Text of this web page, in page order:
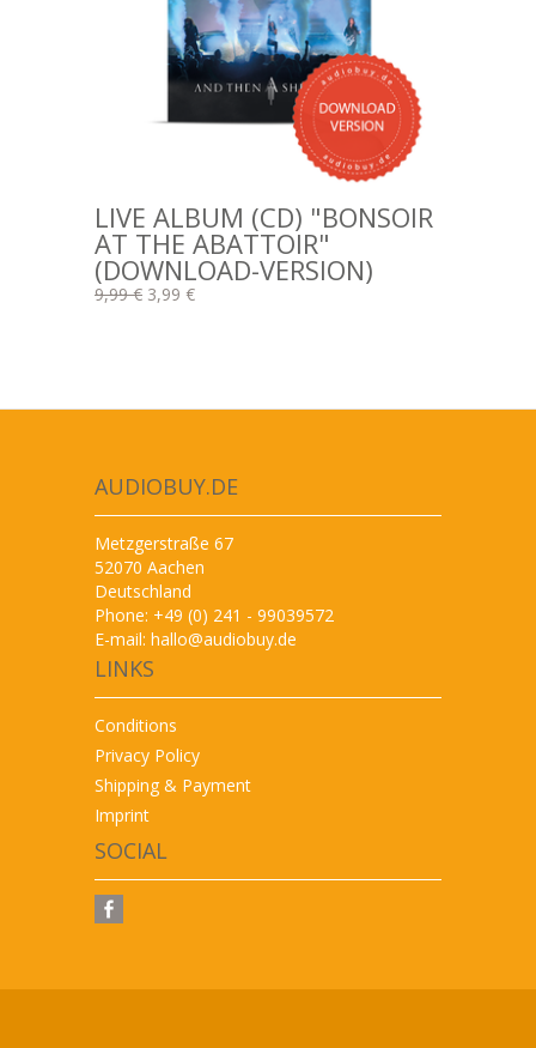
LIVE ALBUM (CD) "BONSOIR
AT THE ABATTOIR"
(DOWNLOAD-VERSION)
9,99 € 3,99 €
AUDIOBUY.DE
Metzgerstraße 67
52070 Aachen
Deutschland
Phone: +49 (0) 241 - 99039572
E-mail: hallo@audiobuy.de
LINKS
Conditions
Privacy Policy
Shipping & Payment
Imprint
SOCIAL